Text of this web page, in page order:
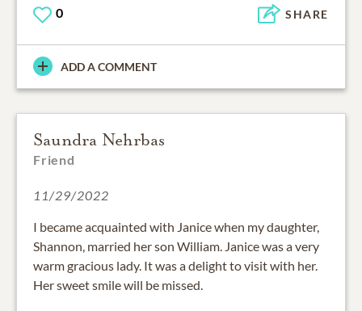
0 SHARE
ADD A COMMENT
Saundra Nehrbas
Friend
11/29/2022
I became acquainted with Janice when my daughter,
Shannon, married her son William. Janice was a very
warm gracious lady. It was a delight to visit with her.
Her sweet smile will be missed.